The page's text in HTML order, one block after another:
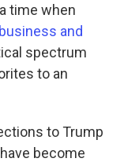
time when
business and
spectrum
to an
to Trump
become